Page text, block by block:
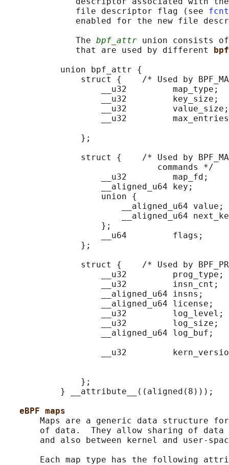
              file descriptor flag (see
enabled for the new file
              The
bpf_attr union consists of
              that are used by different
bpf
           union bpf_attr {
struct {    /* Used by
                   __u32         map_type;
__u32         key_size;
__u32
__u32
               };
struct {    /* Used by
                              commands */
                   __u32         map_fd;
                   __aligned_u64 key;
                   union {
                       __aligned_u64 value;
__aligned_u64
                   };
                   __u64         flags;
               };
struct {    /* Used by
                   __u32         prog_type;
                   __u32         insn_cnt;
__aligned_u64 insns;
__aligned_u64 license;
__u32
__u32         log_size;
__aligned_u64 log_buf;
__u32
               };
           } __attribute__((aligned(8)));
eBPF maps
Maps are a generic data structure
of data.  They allow sharing of
and also between kernel and user-
Each map type has the following